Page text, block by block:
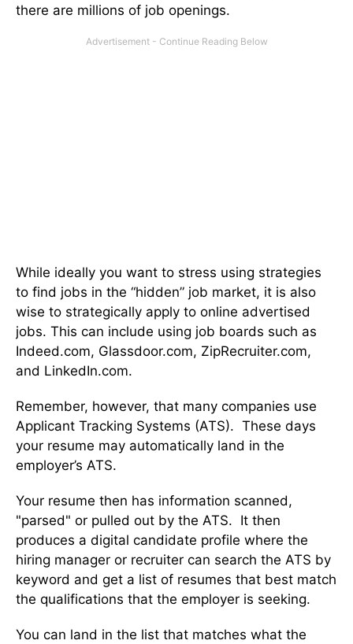
there are millions of job openings.
While ideally you want to stress using strategies
to find jobs in the “hidden” job market, it is also
wise to strategically apply to online advertised
jobs. This can include using job boards such as
Indeed.com, Glassdoor.com, ZipRecruiter.com,
and LinkedIn.com.
Remember, however, that many companies use
Applicant Tracking Systems (ATS). These days
your resume may automatically land in the
employer’s ATS.
Your resume then has information scanned,
"parsed" or pulled out by the ATS. It then
produces a digital candidate profile where the
hiring manager or recruiter can search the ATS by
keyword and get a list of resumes that best match
the qualifications that the employer is seeking.
You can land in the list that matches what the